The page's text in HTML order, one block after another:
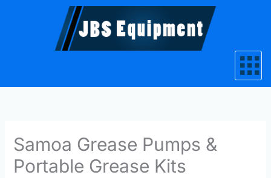
Samoa Grease Pumps &
Portable Grease Kits